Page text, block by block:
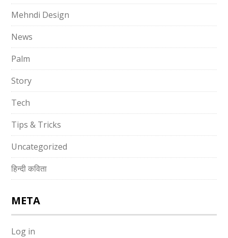
Mehndi Design
News
Palm
Story
Tech
Tips & Tricks
Uncategorized
हिन्दी कविता
META
Log in